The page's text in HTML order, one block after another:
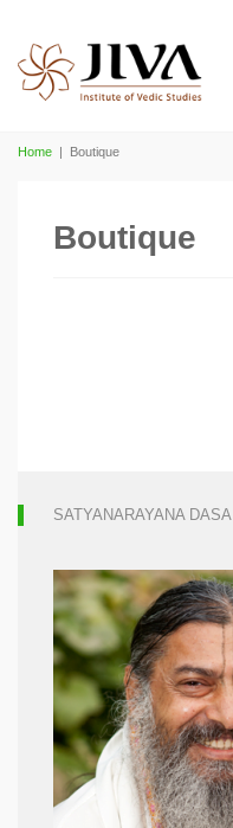
Home | Boutique
Boutique
SATYANARAYANA DASA